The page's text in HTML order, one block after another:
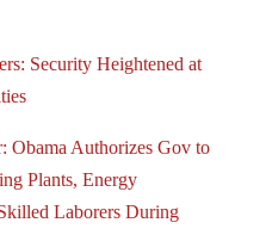
Security Heightened at
Obama Authorizes Gov to
Plants, Energy
Laborers During